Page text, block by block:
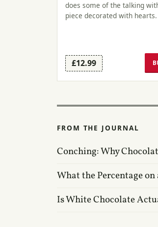
does some of the talking
piece decorated with hearts.
£12.99
FROM THE JOURNAL
Conching: Why
What the Percentage
Is White Chocolate